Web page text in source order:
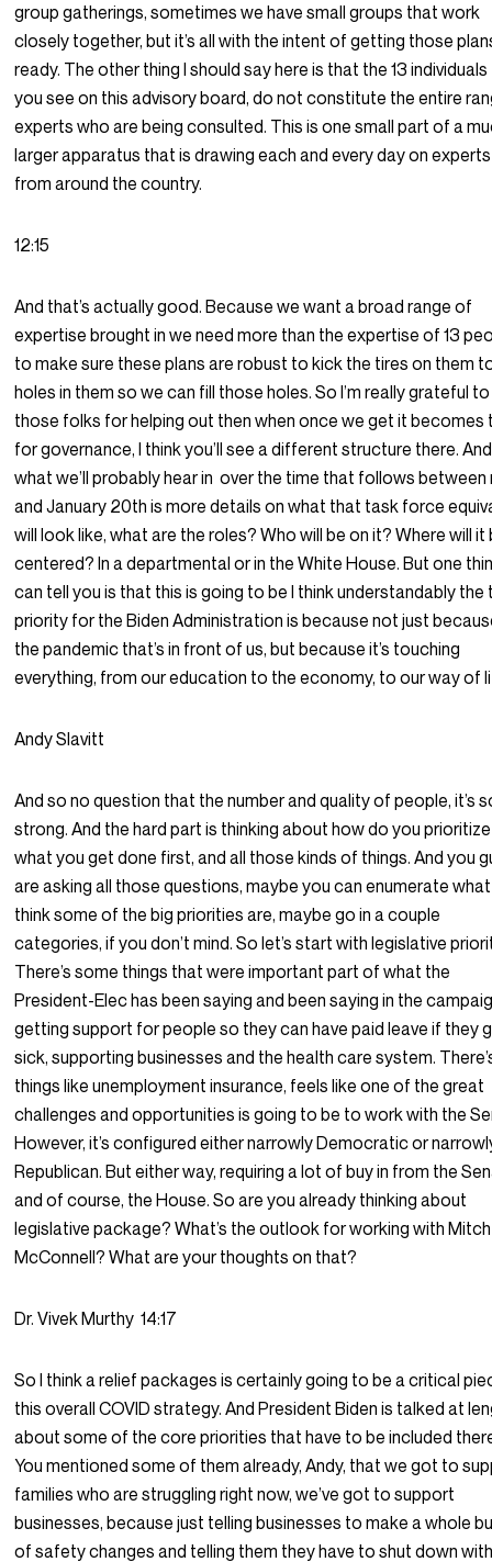
group gatherings, sometimes we have small groups that work
closely together, but it’s all with the intent of getting those
ready. The other thing I should say here is that the 13
you see on this advisory board, do not constitute the entire
experts who are being consulted. This is one small part of a
larger apparatus that is drawing each and every day on experts
from around the country.
12:15
And that’s actually good. Because we want a broad range of
expertise brought in we need more than the expertise of 13
to make sure these plans are robust to kick the tires on them
holes in them so we can fill those holes. So I’m really grateful
those folks for helping out then when once we get it becomes
for governance, I think you’ll see a different structure there. And
what we’ll probably hear in over the time that follows between
and January 20th is more details on what that task force
will look like, what are the roles? Who will be on it? Where will it
centered? In a departmental or in the White House. But one
can tell you is that this is going to be I think understandably the
priority for the Biden Administration is because not just
the pandemic that’s in front of us, but because it’s touching
everything, from our education to the economy, to our way of
Andy Slavitt
And so no question that the number and quality of people, it’s
strong. And the hard part is thinking about how do you prioritize
what you get done first, and all those kinds of things. And you
are asking all those questions, maybe you can enumerate
think some of the big priorities are, maybe go in a couple
categories, if you don’t mind. So let’s start with legislative
There’s some things that were important part of what the
President-Elec has been saying and been saying in the
getting support for people so they can have paid leave if they
sick, supporting businesses and the health care system.
things like unemployment insurance, feels like one of the great
challenges and opportunities is going to be to work with the
However, it’s configured either narrowly Democratic or
Republican. But either way, requiring a lot of buy in from the
and of course, the House. So are you already thinking about
legislative package? What’s the outlook for working with Mitch
McConnell? What are your thoughts on that?
Dr. Vivek Murthy 14:17
So I think a relief packages is certainly going to be a critical
this overall COVID strategy. And President Biden is talked at
about some of the core priorities that have to be included
You mentioned some of them already, Andy, that we got to
families who are struggling right now, we’ve got to support
businesses, because just telling businesses to make a whole
of safety changes and telling them they have to shut down